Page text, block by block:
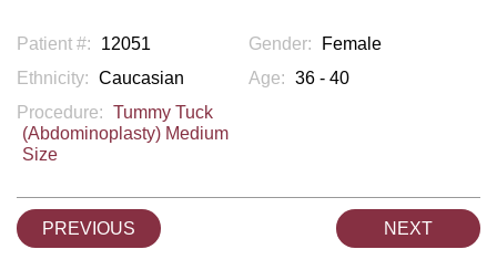
Patient #: 12051 Gender:
Female
Ethnicity: Caucasian Age: 36 - 40
Procedure: Tummy Tuck
(Abdominoplasty) Medium
Size
PREVIOUS NEXT